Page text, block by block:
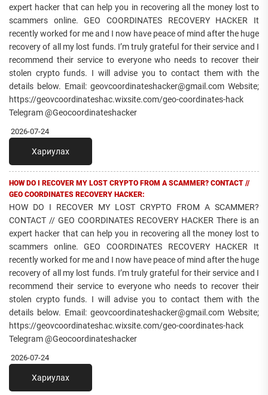
expert hacker that can help you in recovering all the money lost to
scammers online. GEO COORDINATES RECOVERY HACKER It
recently worked for me and I now have peace of mind after the huge
recovery of all my lost funds. I’m truly grateful for their service and I
recommend their service to everyone who needs to recover their
stolen crypto funds. I will advise you to contact them with the
details below. Email: geovcoordinateshacker@gmail.com Website;
https://geovcoordinateshac.wixsite.com/geo-coordinates-hack
Telegram @Geocoordinateshacker
2026-07-24
Хариулах
HOW DO I RECOVER MY LOST CRYPTO FROM A SCAMMER? CONTACT //
GEO COORDINATES RECOVERY HACKER:
HOW DO I RECOVER MY LOST CRYPTO FROM A SCAMMER?
CONTACT // GEO COORDINATES RECOVERY HACKER There is an
expert hacker that can help you in recovering all the money lost to
scammers online. GEO COORDINATES RECOVERY HACKER It
recently worked for me and I now have peace of mind after the huge
recovery of all my lost funds. I’m truly grateful for their service and I
recommend their service to everyone who needs to recover their
stolen crypto funds. I will advise you to contact them with the
details below. Email: geovcoordinateshacker@gmail.com Website;
https://geovcoordinateshac.wixsite.com/geo-coordinates-hack
Telegram @Geocoordinateshacker
2026-07-24
Хариулах